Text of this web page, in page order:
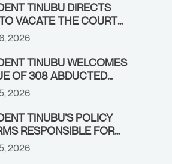
TINUBU DIRECTS
VACATE THE COURT
FREEZING OSUN
ACCOUNT
2026
TINUBU WELCOMES
OF 308 ABDUCTED
IN KWARA, NIGER
CALLS FOR STRONGER
WARNING SYSTEMS
2026
TINUBU’S POLICY
RESPONSIBLE FOR
CORPORATE
2026